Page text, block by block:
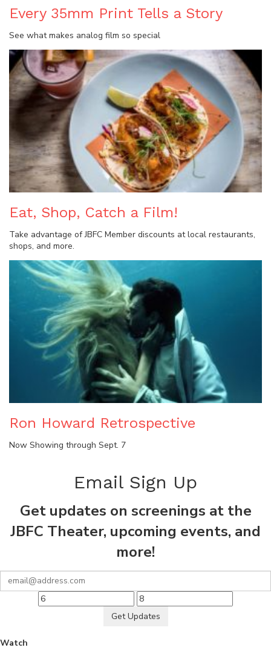
Every 35mm Print Tells a Story
See what makes analog film so special
Eat, Shop, Catch a Film!
Take advantage of JBFC Member discounts at local restaurants,
shops, and more.
Ron Howard Retrospective
Now Showing through Sept. 7
Email Sign Up
Get updates on screenings at the
JBFC Theater, upcoming events, and
more!
Get Updates
Watch